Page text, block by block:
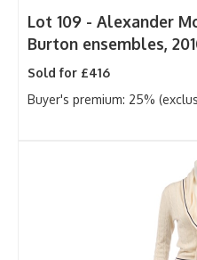
Lot 109 - Alexander
Burton ensembles,
Sold for £416
Buyer's premium: 25%